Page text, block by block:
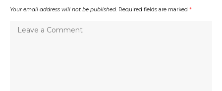
Your email address will not be published. Required fields are marked *